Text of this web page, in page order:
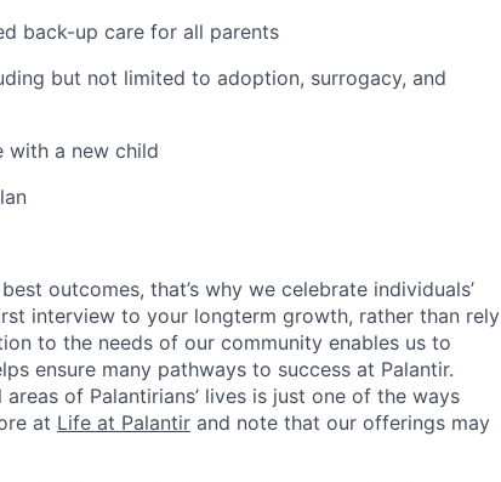
back-up care for all parents
but not limited to adoption, surrogacy, and
with a new child
outcomes, that’s why we celebrate individuals’
interview to your longterm growth, rather than rely
to the needs of our community enables us to
ensure many pathways to success at Palantir.
of Palantirians’ lives is just one of the ways
at Life at Palantir and note that our offerings may